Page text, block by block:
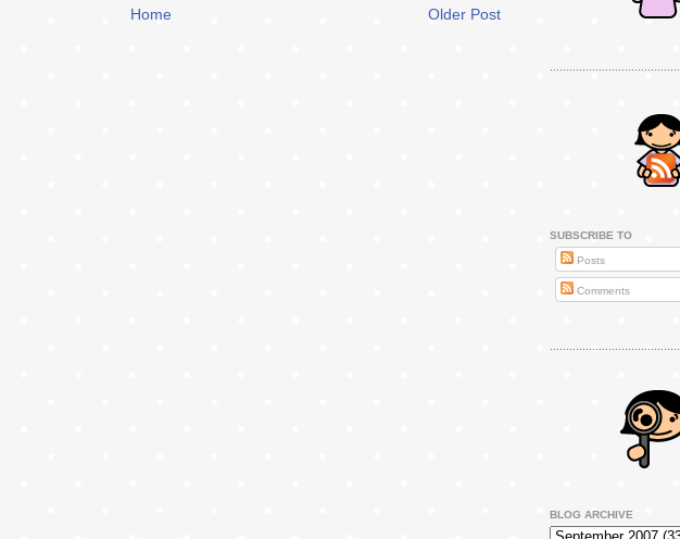
Older Post
Home
SUBSCRIBE TO
Posts
Comments
BLOG ARCHIVE